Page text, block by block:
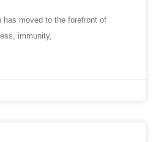
has moved to the forefront of
immunity,